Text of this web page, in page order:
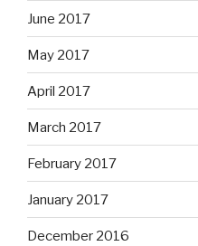
June 2017
May 2017
April 2017
March 2017
February 2017
January 2017
December 2016